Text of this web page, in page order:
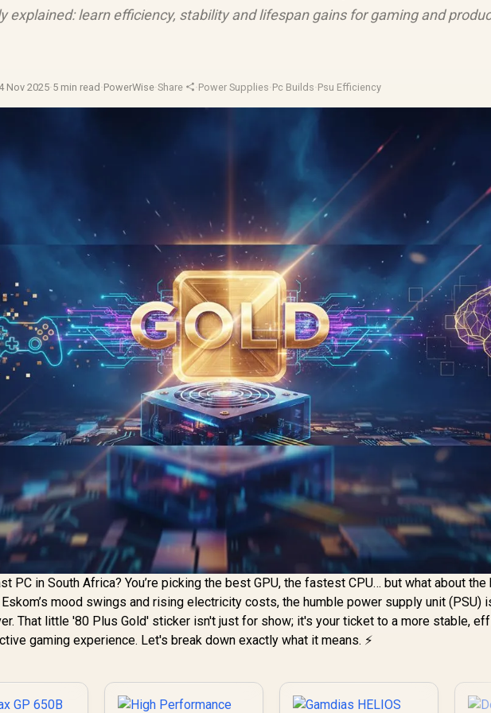
explained: learn efficiency, stability and lifespan gains for gaming and
Nov 2025·5 min read ·PowerWise·Share ·Power Supplies·Pc Builds·Psu Efficiency
PC in South Africa? You’re picking the best GPU, the fastest CPU… but what about the
mood swings and rising electricity costs, the humble power supply unit (PSU)
That little '80 Plus Gold' sticker isn't just for show; it's your ticket to a more stable,
gaming experience. Let's break down exactly what it means. ⚡